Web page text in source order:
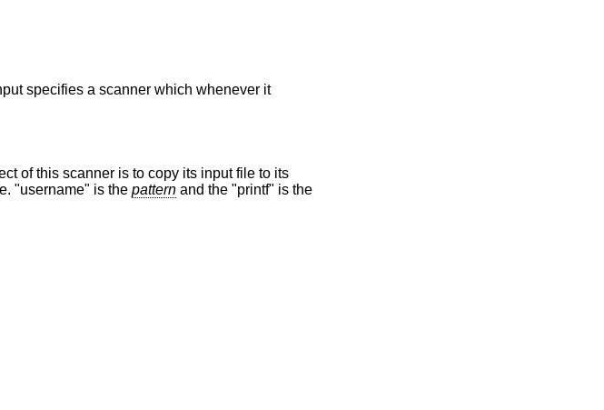
specifies a scanner which whenever it
of this scanner is to copy its input file to its
"username" is the patternand the "printf" is the